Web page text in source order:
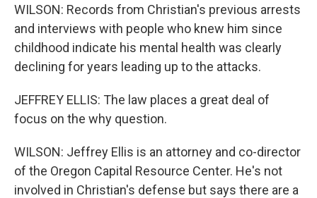
WILSON: Records from Christian's previous arrests
and interviews with people who knew him since
childhood indicate his mental health was clearly
declining for years leading up to the attacks.
JEFFREY ELLIS: The law places a great deal of
focus on the why question.
WILSON: Jeffrey Ellis is an attorney and co-director
of the Oregon Capital Resource Center. He's not
involved in Christian's defense but says there are a